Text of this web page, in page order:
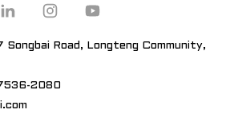
Road, Longteng Community,
2080